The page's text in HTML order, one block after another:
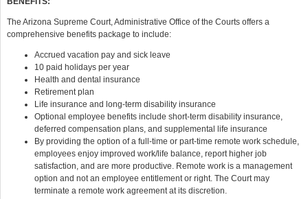
The Arizona Supreme Court, Administrative Office of the Courts offers a
comprehensive benefits package to include:
Accrued vacation pay and sick leave
10 paid holidays per year
Health and dental insurance
Retirement plan
Life insurance and long-term disability insurance
Optional employee benefits include short-term disability insurance,
deferred compensation plans, and supplemental life insurance
By providing the option of a full-time or part-time remote work schedule,
employees enjoy improved work/life balance, report higher job
satisfaction, and are more productive. Remote work is a management
option and not an employee entitlement or right. The Court may
terminate a remote work agreement at its discretion.